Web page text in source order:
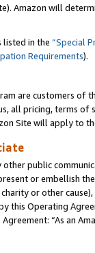
Amazon will
listed in the “Special
Requirements).
are customers of
all pricing, terms
Site will apply to
other public
or embellish
or other
this Operating
“As an